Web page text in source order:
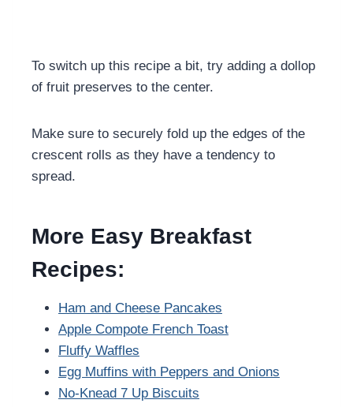
To switch up this recipe a bit, try adding a dollop
of fruit preserves to the center.
Make sure to securely fold up the edges of the
crescent rolls as they have a tendency to
spread.
More Easy Breakfast
Recipes:
Ham and Cheese Pancakes
Apple Compote French Toast
Fluffy Waffles
Egg Muffins with Peppers and Onions
No-Knead 7 Up Biscuits